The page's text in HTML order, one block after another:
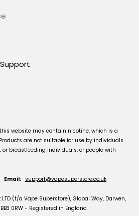
website may contain nicotine, which is a
are not suitable for use by individuals
or breastfeeding individuals, or people with
Email: support@vapesuperstore.co.uk
LTD (t/a Vape Superstore), Global Way, Darwen,
0RW - Registered in England